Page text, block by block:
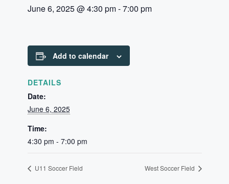
June 6, 2025 @ 4:30 pm-7:00 pm
Add to calendar
DETAILS
Date:
June 6, 2025
Time:
4:30 pm - 7:00 pm
U11 Soccer Field West Soccer Field